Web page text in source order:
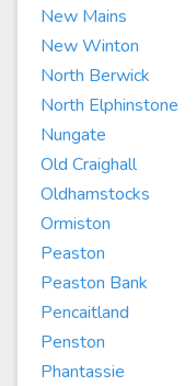
New Mains
New Winton
North Berwick
North Elphinstone
Nungate
Old Craighall
Oldhamstocks
Ormiston
Peaston
Peaston Bank
Pencaitland
Penston
Phantassie